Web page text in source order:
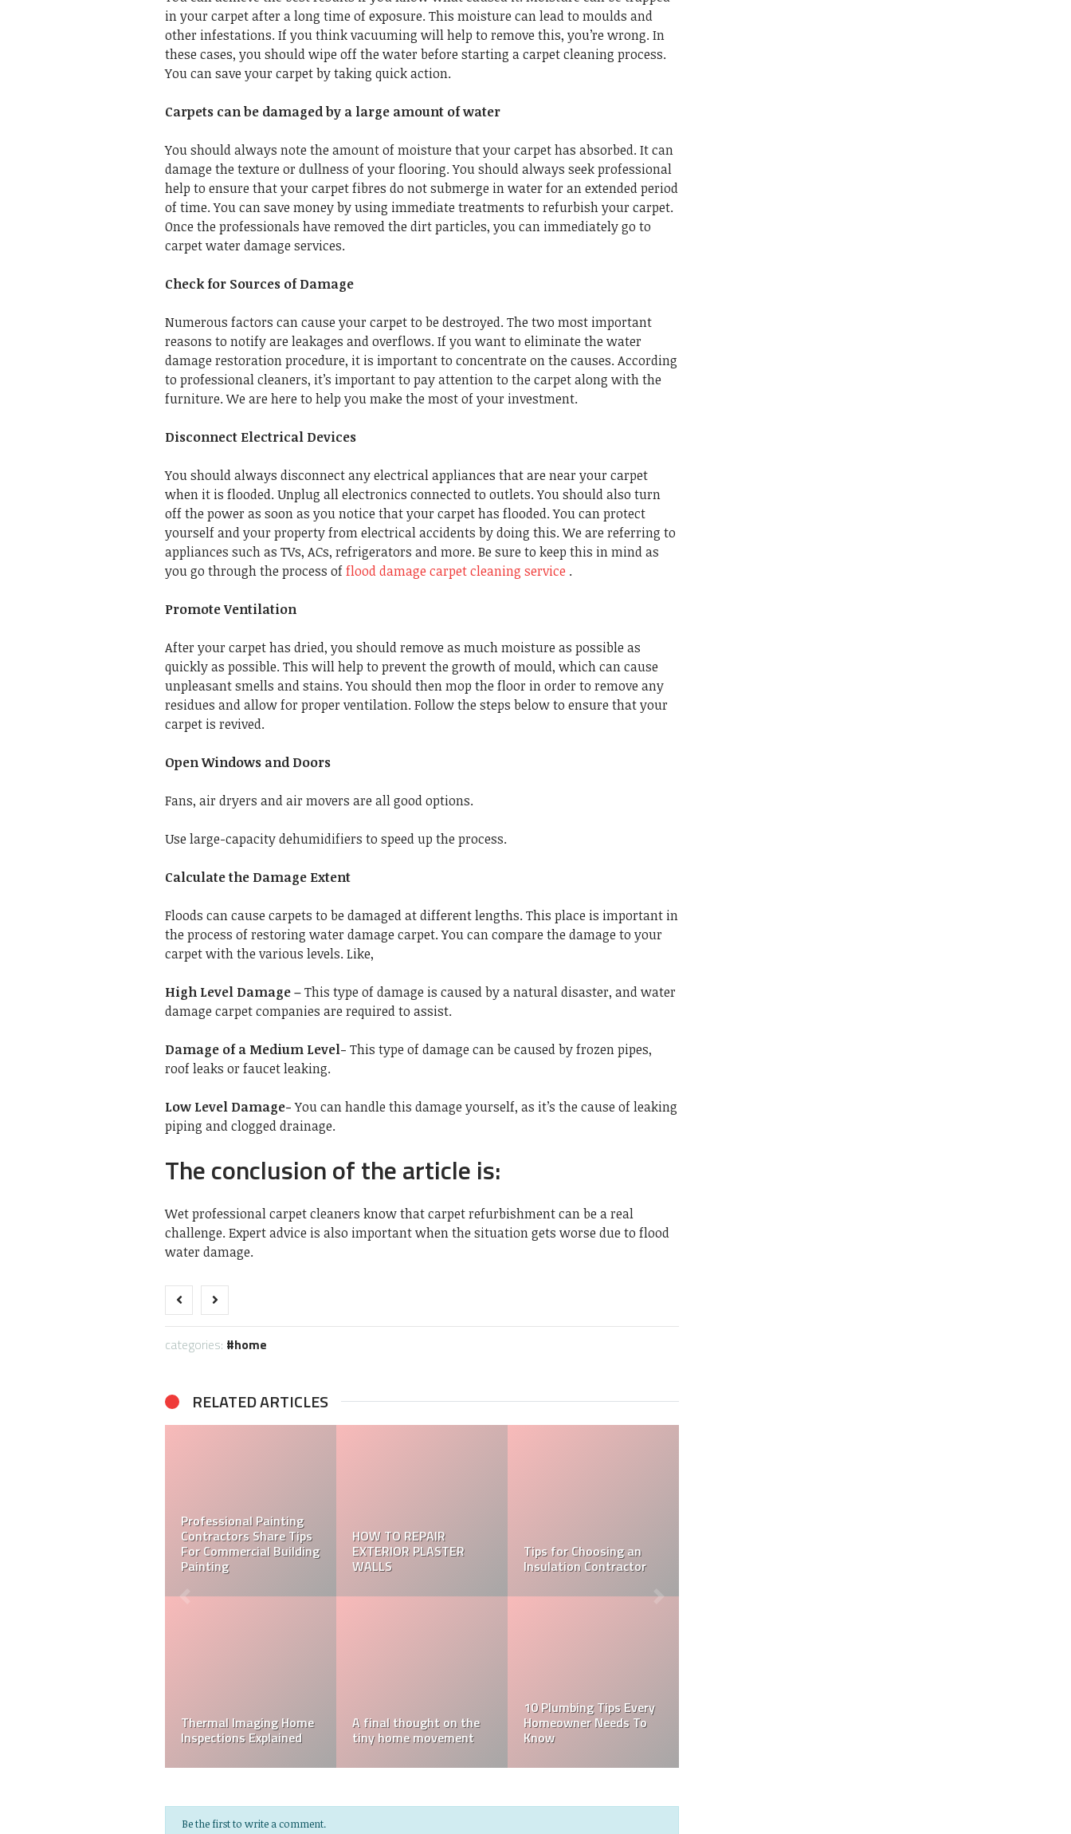
in your carpet after a long time of exposure. This moisture can lead to moulds and
other infestations. If you think vacuuming will help to remove this, you’re wrong. In
these cases, you should wipe off the water before starting a carpet cleaning process.
You can save your carpet by taking quick action.
Carpets can be damaged by a large amount of water
You should always note the amount of moisture that your carpet has absorbed. It can
damage the texture or dullness of your flooring. You should always seek professional
help to ensure that your carpet fibres do not submerge in water for an extended period
of time. You can save money by using immediate treatments to refurbish your carpet.
Once the professionals have removed the dirt particles, you can immediately go to
carpet water damage services.
Check for Sources of Damage
Numerous factors can cause your carpet to be destroyed. The two most important
reasons to notify are leakages and overflows. If you want to eliminate the water
damage restoration procedure, it is important to concentrate on the causes. According
to professional cleaners, it’s important to pay attention to the carpet along with the
furniture. We are here to help you make the most of your investment.
Disconnect Electrical Devices
You should always disconnect any electrical appliances that are near your carpet
when it is flooded. Unplug all electronics connected to outlets. You should also turn
off the power as soon as you notice that your carpet has flooded. You can protect
yourself and your property from electrical accidents by doing this. We are referring to
appliances such as TVs, ACs, refrigerators and more. Be sure to keep this in mind as
you go through the process offlood damage carpet cleaning service .
Promote Ventilation
After your carpet has dried, you should remove as much moisture as possible as
quickly as possible. This will help to prevent the growth of mould, which can cause
unpleasant smells and stains. You should then mop the floor in order to remove any
residues and allow for proper ventilation. Follow the steps below to ensure that your
carpet is revived.
Open Windows and Doors
Fans, air dryers and air movers are all good options.
Use large-capacity dehumidifiers to speed up the process.
Calculate the Damage Extent
Floods can cause carpets to be damaged at different lengths. This place is important in
the process of restoring water damage carpet. You can compare the damage to your
carpet with the various levels. Like,
High Level Damage –This type of damage is caused by a natural disaster, and water
damage carpet companies are required to assist.
Damage of a Medium Level- This type of damage can be caused by frozen pipes,
roof leaks or faucet leaking.
Low Level Damage-You can handle this damage yourself, as it’s the cause of leaking
piping and clogged drainage.
The conclusion of the article is:
Wetprofessional carpet cleaners know that carpet refurbishment can be a real
challenge. Expert advice is also important when the situation gets worse due to flood
water damage.
categories: home
RELATED ARTICLES
5 Electrician Safety Tips
5 Factors To Consider
When Hiring Remodeling
Contractors
Appraisal: Which Do You
Need?
The Home Inspection
Process
a cushion for your
wicker furniture
What Does A Home
Inspector Check
Be the first to write a comment.